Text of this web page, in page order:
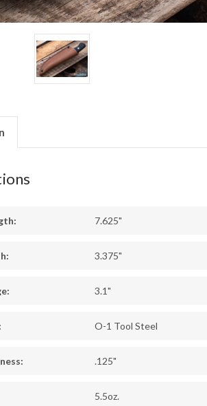
7.625"
3.375"
3.1"
O-1 Tool Steel
.125"
5.5oz.